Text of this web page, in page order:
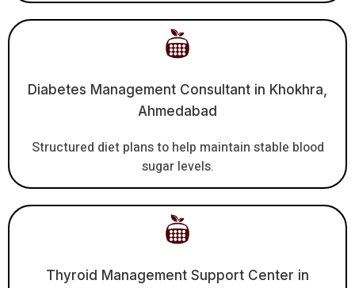
Diabetes Management Consultant in Khokhra,
Ahmedabad
Structured diet plans to help maintain stable blood
sugar levels.
Thyroid Management Support Center in